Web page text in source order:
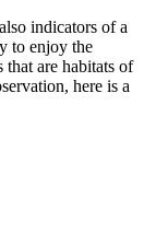
indicators of a
to enjoy the
that are habitats of
here is a